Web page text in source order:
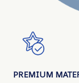
PREMIUM